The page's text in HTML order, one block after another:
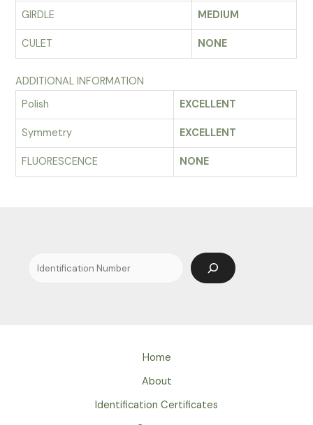
GIRDLE MEDIUM
CULET NONE
ADDITIONAL INFORMATION
Polish
EXCELLENT
Symmetry EXCELLENT
FLUORESCENCE NONE
Search
Home
About
Identification Certificates